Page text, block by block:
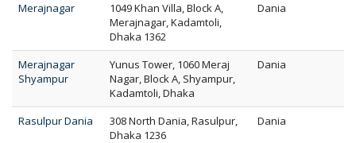
Merajnagar
1049 Khan Villa, Block A,
Merajnagar, Kadamtoli,
Dhaka 1362
Dania
Merajnagar
Shyampur
Yunus Tower, 1060 Meraj
Nagar, Block A, Shyampur,
Kadamtoli, Dhaka
Dania
Rasulpur Dania
308 North Dania, Rasulpur,
Dhaka 1236
Dania